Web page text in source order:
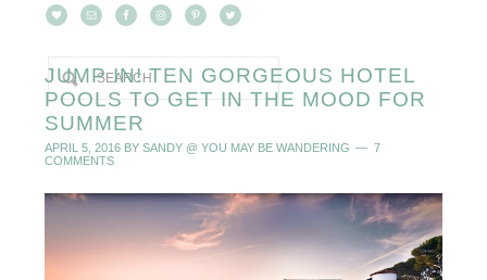
JUMP IN! TEN GORGEOUS HOTEL
POOLS TO GET IN THE MOOD FOR
SUMMER
APRIL 5, 2016BY SANDY @ YOU MAY BE WANDERING
7
COMMENTS